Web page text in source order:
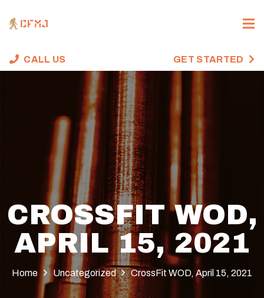
CALL US GET STARTED
CROSSFIT WOD,
APRIL 15, 2021
Home Uncategorized CrossFit WOD, April 15, 2021